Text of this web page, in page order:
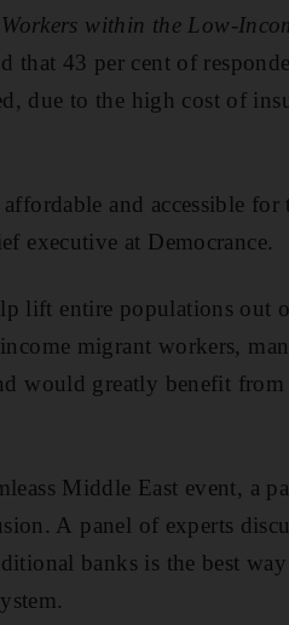
within the Low-
43 per cent of
due to the high cost of
and accessible
executive at Democrance.
lift entire populations out
migrant workers,
would greatly benefit from
Middle East event, a
A panel of experts
banks is the best